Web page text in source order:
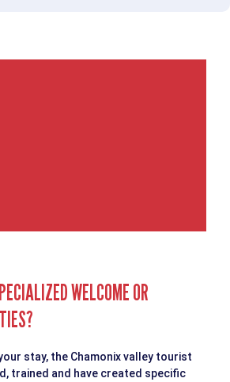
WELCOME OR
stay, the Chamonix valley tourist
trained and have created specific